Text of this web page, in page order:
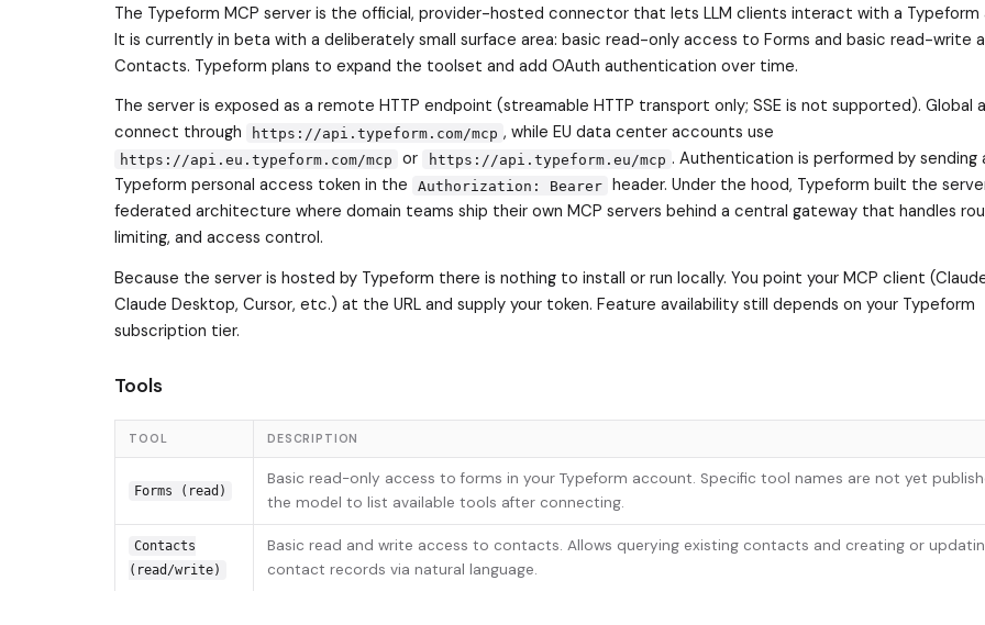
The Typeform MCP server is the official, provider-hosted connector that lets LLM clients interact with a
It is currently in beta with a deliberately small surface area: basic read-only access to Forms and basic read-write
Contacts. Typeform plans to expand the toolset and add OAuth authentication over time.
The server is exposed as a remote HTTP endpoint (streamable HTTP transport only; SSE is not supported). Global
connect through
https://api.typeform.com/mcp , while EU data center accounts use
https://api.eu.typeform.com/mcp or https://api.typeform.eu/mcp . Authentication is performed by sending
Typeform personal access token in the
Authorization: Bearer header. Under the hood, Typeform built the
federated architecture where domain teams ship their own MCP servers behind a central gateway that handles
limiting, and access control.
Because the server is hosted by Typeform there is nothing to install or run locally. You point your MCP client
Claude Desktop, Cursor, etc.) at the URL and supply your token. Feature availability still depends on your Typeform
subscription tier.
Tools
TOOL DESCRIPTION
Forms (read)
Basic read-only access to forms in your Typeform account. Specific tool names are not yet
the model to list available tools after connecting.
Contacts
(read/write)
Basic read and write access to contacts. Allows querying existing contacts and creating or
contact records via natural language.